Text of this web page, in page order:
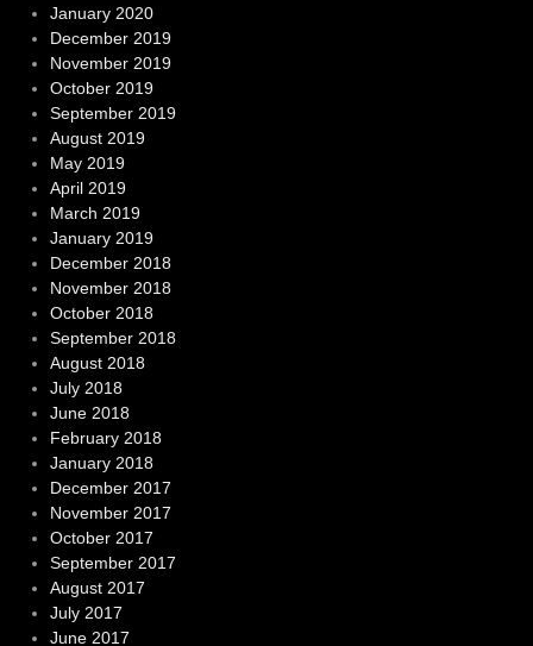
January 2020
December 2019
November 2019
October 2019
September 2019
August 2019
May 2019
April 2019
March 2019
January 2019
December 2018
November 2018
October 2018
September 2018
August 2018
July 2018
June 2018
February 2018
January 2018
December 2017
November 2017
October 2017
September 2017
August 2017
July 2017
June 2017